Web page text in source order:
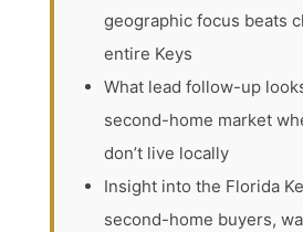
geographic focus beats
entire Keys
What lead follow-up
second-home market
don’t live locally
Insight into the Florida
second-home buyers,